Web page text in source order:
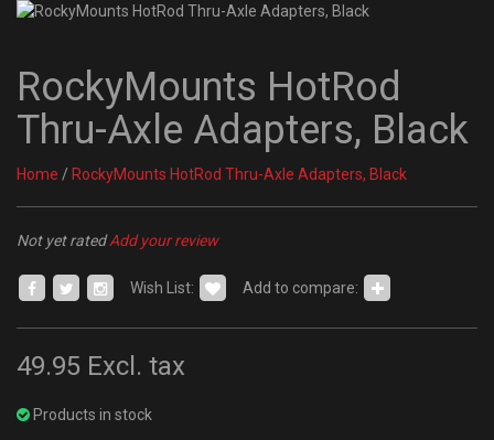
RockyMounts HotRod
Thru-Axle Adapters, Black
Home / RockyMounts HotRod Thru-Axle Adapters, Black
Not yet ratedAdd your review
Wish List: Add to compare:
49.95 Excl. tax
Products in stock